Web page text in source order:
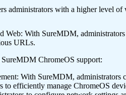
administrators with a higher level
With SureMDM,
URLs.
ChromeOS support:
With SureMDM,
to efficiently manage ChromeOS